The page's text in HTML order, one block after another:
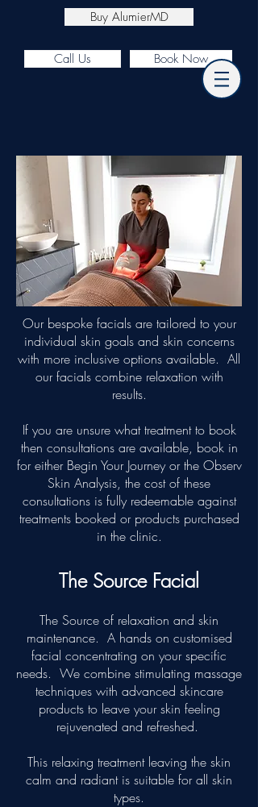
Buy AlumierMD
Call Us Book Now
Our bespoke facials are tailored to your
individual skin goals and skin concerns
with more inclusive options available. All
our facials combine relaxation with
results.
If you are unsure what treatment to book
then consultations are available, book in
for either Begin Your Journey or the Observ
Skin Analysis, the cost of these
consultations is fully redeemable against
treatments booked or products purchased
in the clinic.
The Source Facial
The Source of relaxation and skin
maintenance. A hands on customised
facial concentrating on your specific
needs. We combine stimulating massage
techniques with advanced skincare
products to leave your skin feeling
rejuvenated and refreshed.
This relaxing treatment leaving the skin
calm and radiant is suitable for all skin
types.